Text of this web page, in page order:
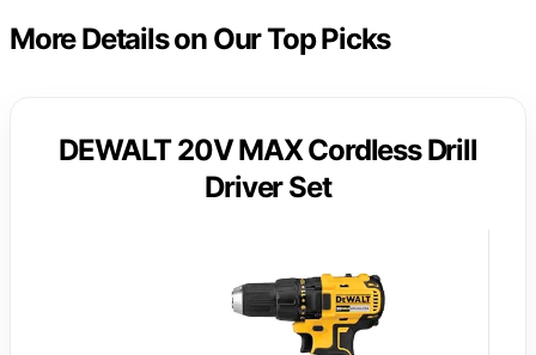
More Details on Our Top Picks
DEWALT 20V MAX Cordless Drill
Driver Set